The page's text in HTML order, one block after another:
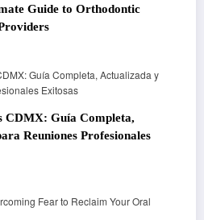
Guide to Orthodontic
CDMX: Guía Completa,
Reuniones Profesionales